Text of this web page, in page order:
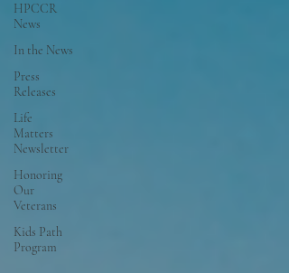
HPCCR
News
In the News
Press
Releases
Life
Matters
Newsletter
Honoring
Our
Veterans
Kids Path
Program